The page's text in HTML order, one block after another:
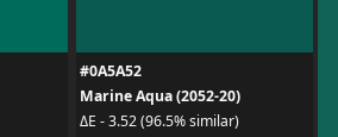
#0A5A52
Marine Aqua (2052-20)
ΔE - 3.52 (96.5% similar)